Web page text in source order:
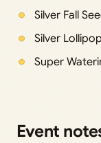
Silver Fall
Silver
Super
Event